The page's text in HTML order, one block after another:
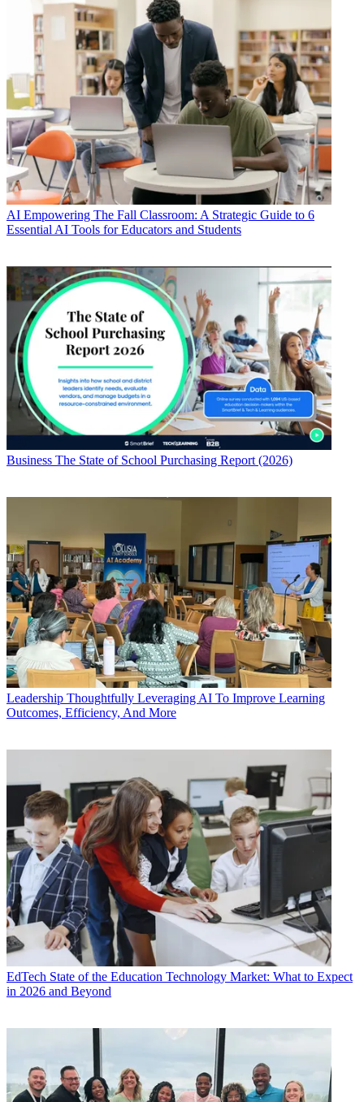
AI Empowering The Fall Classroom: A Strategic Guide to 6
Essential AI Tools for Educators and Students
Business The State of School Purchasing Report (2026)
Leadership Thoughtfully Leveraging AI To Improve Learning
Outcomes, Efficiency, And More
EdTech State of the Education Technology Market: What to Expect
in 2026 and Beyond